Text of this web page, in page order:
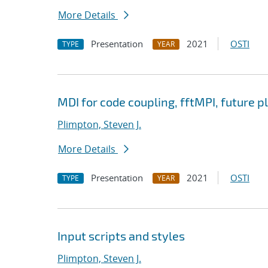
More Details
TYPE Presentation YEAR 2021 OSTI
MDI for code coupling, fftMPI, future
Plimpton, Steven J.
More Details
TYPE Presentation YEAR 2021 OSTI
Input scripts and styles
Plimpton, Steven J.